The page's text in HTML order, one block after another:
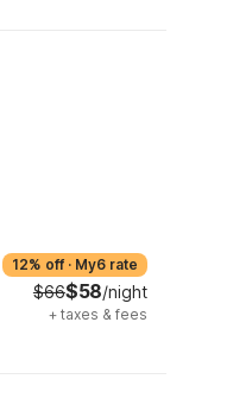
12% off · My6 rate
$66$58/night
+ taxes & fees